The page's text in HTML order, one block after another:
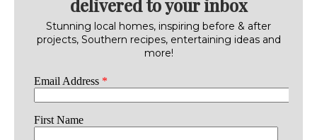
delivered to your inbox
Stunning local homes, inspiring before & after
projects, Southern recipes, entertaining ideas and
more!